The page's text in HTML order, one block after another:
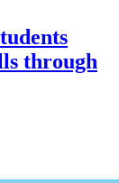
through